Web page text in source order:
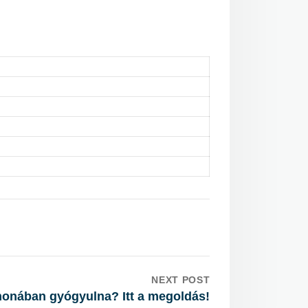
NEXT POST
gyógyulna? Itt a megoldás!